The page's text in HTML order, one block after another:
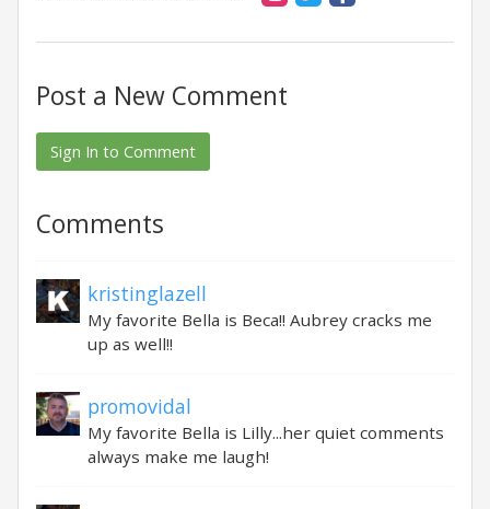
Post a New Comment
Sign In to Comment
Comments
kristinglazell
My favorite Bella is Beca!! Aubrey cracks me
up as well!!
promovidal
My favorite Bella is Lilly...her quiet comments
always make me laugh!